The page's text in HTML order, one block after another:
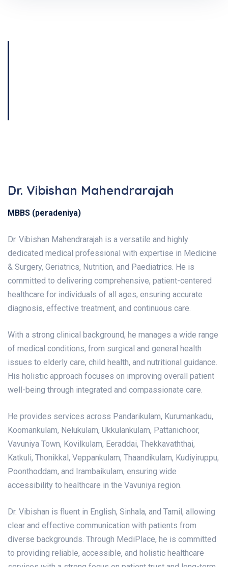
Dr. Vibishan Mahendrarajah
MBBS (peradeniya)
Dr. Vibishan Mahendrarajah is a versatile and highly
dedicated medical professional with expertise in Medicine
& Surgery, Geriatrics, Nutrition, and Paediatrics. He is
committed to delivering comprehensive, patient-centered
healthcare for individuals of all ages, ensuring accurate
diagnosis, effective treatment, and continuous care.
With a strong clinical background, he manages a wide range
of medical conditions, from surgical and general health
issues to elderly care, child health, and nutritional guidance.
His holistic approach focuses on improving overall patient
well-being through integrated and compassionate care.
He provides services across Pandarikulam, Kurumankadu,
Koomankulam, Nelukulam, Ukkulankulam, Pattanichoor,
Vavuniya Town, Kovilkulam, Eeraddai, Thekkavaththai,
Katkuli, Thonikkal, Veppankulam, Thaandikulam, Kudiyiruppu,
Poonthoddam, and Irambaikulam, ensuring wide
accessibility to healthcare in the Vavuniya region.
Dr. Vibishan is fluent in English, Sinhala, and Tamil, allowing
clear and effective communication with patients from
diverse backgrounds. Through MediPlace, he is committed
to providing reliable, accessible, and holistic healthcare